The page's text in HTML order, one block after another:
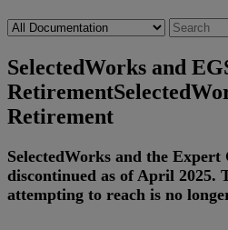
SelectedWorks and
Retirement
Retirement
SelectedWorks and the Expert
discontinued as of April 2025.
attempting to reach is no